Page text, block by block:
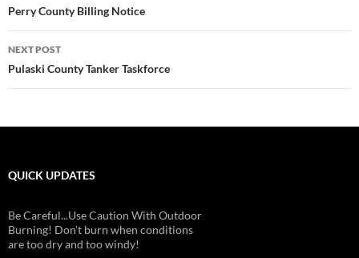
navigation
Perry County Billing Notice
NEXT POST
Pulaski County Tanker Taskforce
QUICK UPDATES
Check Batteries On Smoke And Fire
Alarms!